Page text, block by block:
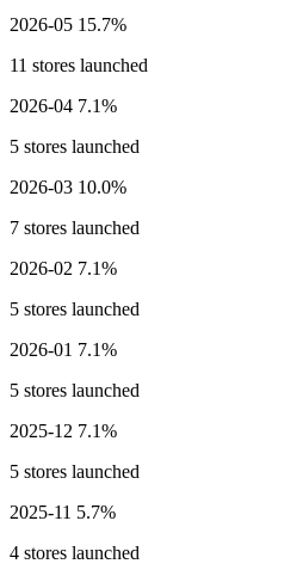
2026-05 15.7%
11 stores launched
2026-04 7.1%
5 stores launched
2026-03 10.0%
7 stores launched
2026-02 7.1%
5 stores launched
2026-01 7.1%
5 stores launched
2025-12 7.1%
5 stores launched
2025-11 5.7%
4 stores launched